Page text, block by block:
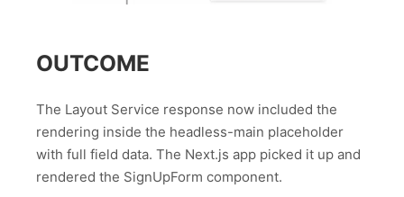
OUTCOME
The Layout Service response now included the
rendering inside the headless-main placeholder
with full field data. The Next.js app picked it up and
rendered the SignUpForm component.